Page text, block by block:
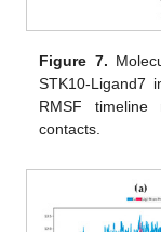
Figure 7.
STK10-Ligand7
RMSF
contacts.